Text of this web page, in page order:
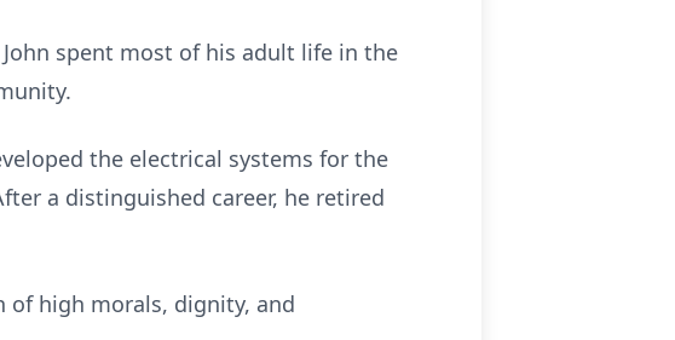
spent most of his adult life in the
the electrical systems for the
a distinguished career, he retired
of high morals, dignity, and